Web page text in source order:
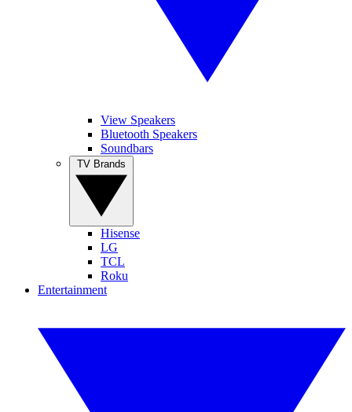
View Speakers
Bluetooth Speakers
Soundbars
Hisense
LG
TCL
Roku
Entertainment